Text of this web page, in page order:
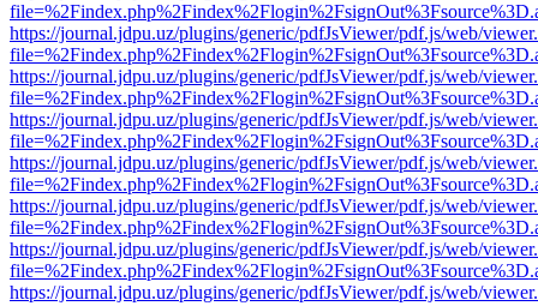
https://journal.jdpu.uz/plugins/generic/pdfJsViewer/pdf.js/web/
https://journal.jdpu.uz/plugins/generic/pdfJsViewer/pdf.js/web/
https://journal.jdpu.uz/plugins/generic/pdfJsViewer/pdf.js/web/
https://journal.jdpu.uz/plugins/generic/pdfJsViewer/pdf.js/web/
https://journal.jdpu.uz/plugins/generic/pdfJsViewer/pdf.js/web/
https://journal.jdpu.uz/plugins/generic/pdfJsViewer/pdf.js/web/
https://journal.jdpu.uz/plugins/generic/pdfJsViewer/pdf.js/web/